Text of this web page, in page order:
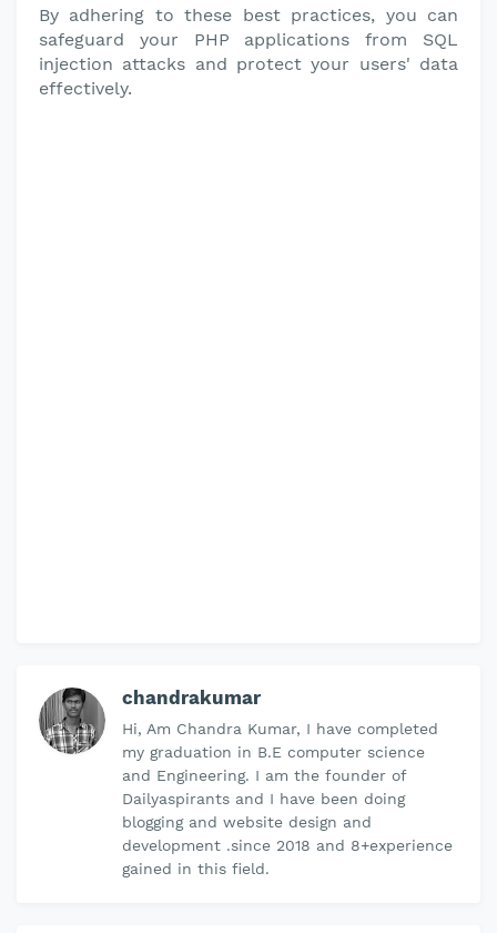
By adhering to these best practices, you can
safeguard your PHP applications from SQL
injection attacks and protect your users' data
effectively.
chandrakumar
Hi, Am Chandra Kumar, I have completed
my graduation in B.E computer science
and Engineering. I am the founder of
Dailyaspirants and I have been doing
blogging and website design and
development .since 2018 and 8+experience
gained in this field.